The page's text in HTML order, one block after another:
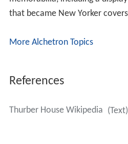
that became New Yorker
More Alchetron Topics
References
Thurber House Wikipedia